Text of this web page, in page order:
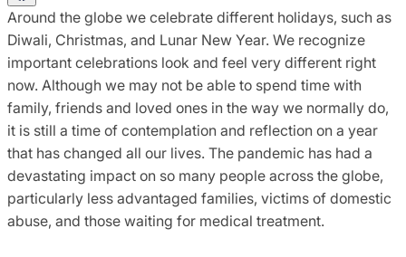
Around the globe we celebrate different holidays, such as
Diwali, Christmas, and Lunar New Year. We recognize
important celebrations look and feel very different right
now. Although we may not be able to spend time with
family, friends and loved ones in the way we normally do,
it is still a time of contemplation and reflection on a year
that has changed all our lives. The pandemic has had a
devastating impact on so many people across the globe,
particularly less advantaged families, victims of domestic
abuse, and those waiting for medical treatment.